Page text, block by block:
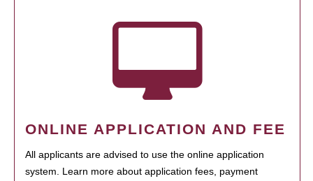
ONLINE APPLICATION AND FEE
All applicants are advised to use the online application
system. Learn more about application fees, payment